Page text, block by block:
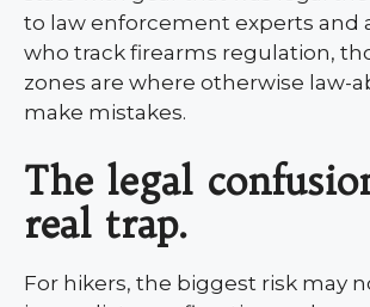
to law enforcement experts and
who track firearms regulation,
zones are where otherwise law-
make mistakes.
The legal
real trap.
For hikers, the biggest risk may